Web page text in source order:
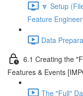
🔽 Setup
Feature
Data
6.1 Creating the
Features & Events
The "Full"